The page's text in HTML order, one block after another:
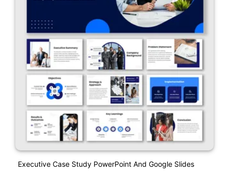
Executive Case Study PowerPoint And Google Slides